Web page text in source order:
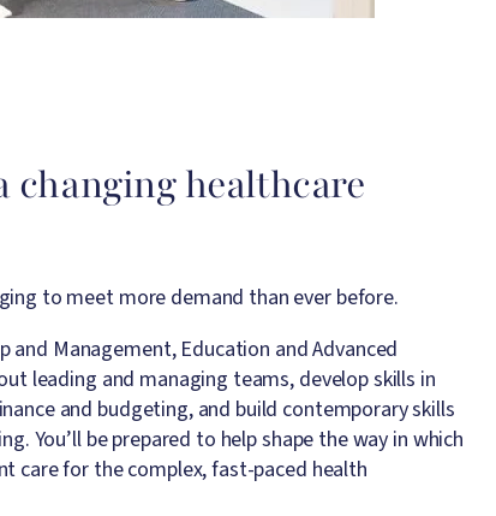
changing healthcare
to meet more demand than ever before.
and Management, Education and Advanced
leading and managing teams, develop skills in
and budgeting, and build contemporary skills
You’ll be prepared to help shape the way in which
care for the complex, fast-paced health